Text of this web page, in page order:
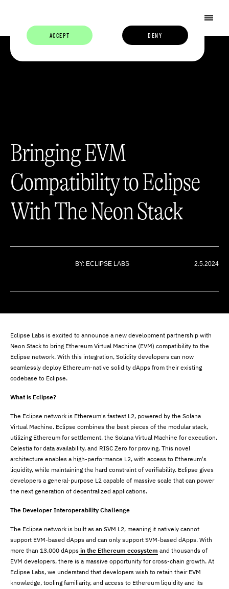
ACCEPT DENY
Bringing EVM
Compatibility to Eclipse
With The Neon Stack
BY: ECLIPSE LABS 2.5.2024
Eclipse Labs is excited to announce a new development partnership with
Neon Stack to bring Ethereum Virtual Machine (EVM) compatibility to the
Eclipse network. With this integration, Solidity developers can now
seamlessly deploy Ethereum-native solidity dApps from their existing
codebase to Eclipse.
What is Eclipse?
The Eclipse network is Ethereum's fastest L2, powered by the Solana
Virtual Machine. Eclipse combines the best pieces of the modular stack,
utilizing Ethereum for settlement, the Solana Virtual Machine for execution,
Celestia for data availability, and RISC Zero for proving. This novel
architecture enables a high-performance L2, with access to Ethereum's
liquidity, while maintaining the hard constraint of verifiability. Eclipse gives
developers a general-purpose L2 capable of massive scale that can power
the next generation of decentralized applications.
The Developer Interoperability Challenge
The Eclipse network is built as an SVM L2, meaning it natively cannot
support EVM-based dApps and can only support SVM-based dApps. With
more than 13,000 dApps in the Ethereum ecosystem and thousands of
EVM developers, there is a massive opportunity for cross-chain growth. At
Eclipse Labs, we understand that developers wish to retain their EVM
knowledge, tooling familiarity, and access to Ethereum liquidity and its